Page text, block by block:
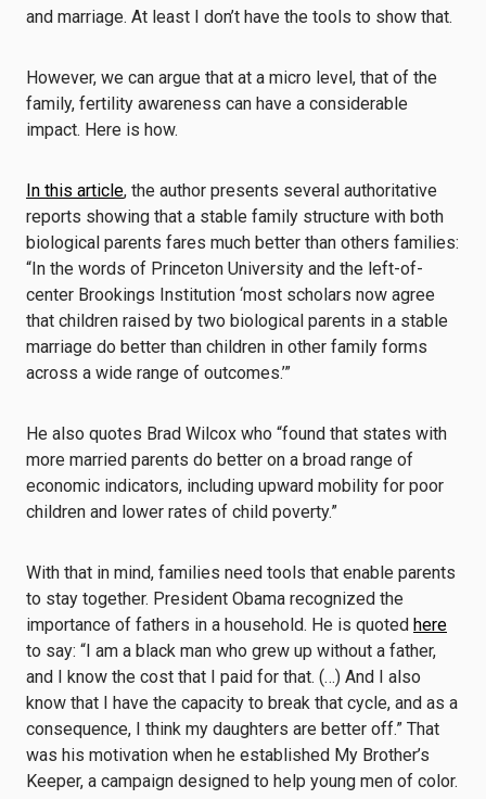
and marriage. At least I don’t have the tools to show that.
However, we can argue that at a micro level, that of the
family, fertility awareness can have a considerable
impact. Here is how.
In this article, the author presents several authoritative
reports showing that a stable family structure with both
biological parents fares much better than others families:
“In the words of Princeton University and the left-of-
center Brookings Institution ‘most scholars now agree
that children raised by two biological parents in a stable
marriage do better than children in other family forms
across a wide range of outcomes.’”
He also quotes Brad Wilcox who “found that states with
more married parents do better on a broad range of
economic indicators, including upward mobility for poor
children and lower rates of child poverty.”
With that in mind, families need tools that enable parents
to stay together. President Obama recognized the
importance of fathers in a household. He is quoted here
to say: “I am a black man who grew up without a father,
and I know the cost that I paid for that. (…) And I also
know that I have the capacity to break that cycle, and as a
consequence, I think my daughters are better off.” That
was his motivation when he established My Brother’s
Keeper, a campaign designed to help young men of color.